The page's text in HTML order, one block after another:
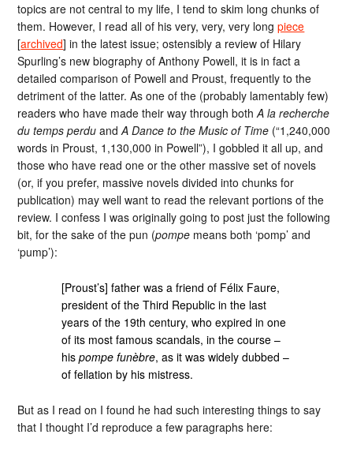
topics are not central to my life, I tend to skim long chunks of
them. However, I read all of his very, very, very longpiece
[archived] in the latest issue; ostensibly a review of Hilary
Spurling’s new biography of Anthony Powell, it is in fact a
detailed comparison of Powell and Proust, frequently to the
detriment of the latter. As one of the (probably lamentably few)
readers who have made their way through bothA la recherche
du temps perdu andA Dance to the Music of Time (“1,240,000
words in Proust, 1,130,000 in Powell”), I gobbled it all up, and
those who have read one or the other massive set of novels
(or, if you prefer, massive novels divided into chunks for
publication) may well want to read the relevant portions of the
review. I confess I was originally going to post just the following
bit, for the sake of the pun (pompe means both ‘pomp’ and
‘pump’):
[Proust’s] father was a friend of Félix Faure,
president of the Third Republic in the last
years of the 19th century, who expired in one
of its most famous scandals, in the course –
hispompe funèbre, as it was widely dubbed –
of fellation by his mistress.
But as I read on I found he had such interesting things to say
that I thought I’d reproduce a few paragraphs here: